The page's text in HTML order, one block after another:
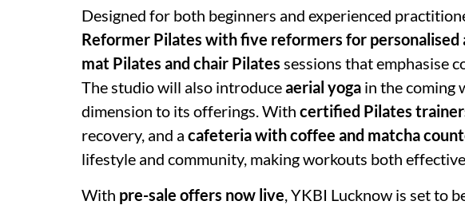
Designed for both beginners and experienced
Reformer Pilates with five reformers for
mat Pilates and chair Pilates sessions that emphasise
The studio will also introduceaerial yoga in the coming
dimension to its offerings. With certified Pilates
recovery, and a cafeteria with coffee and matcha
lifestyle and community, making workouts both
With pre-sale offers now live, YKBI Lucknow is set to